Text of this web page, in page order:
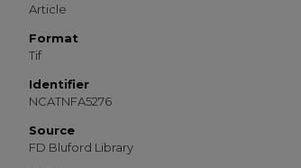
Article
Format
Tif
Identifier
NCATNFA5276
Source
FD Bluford Library